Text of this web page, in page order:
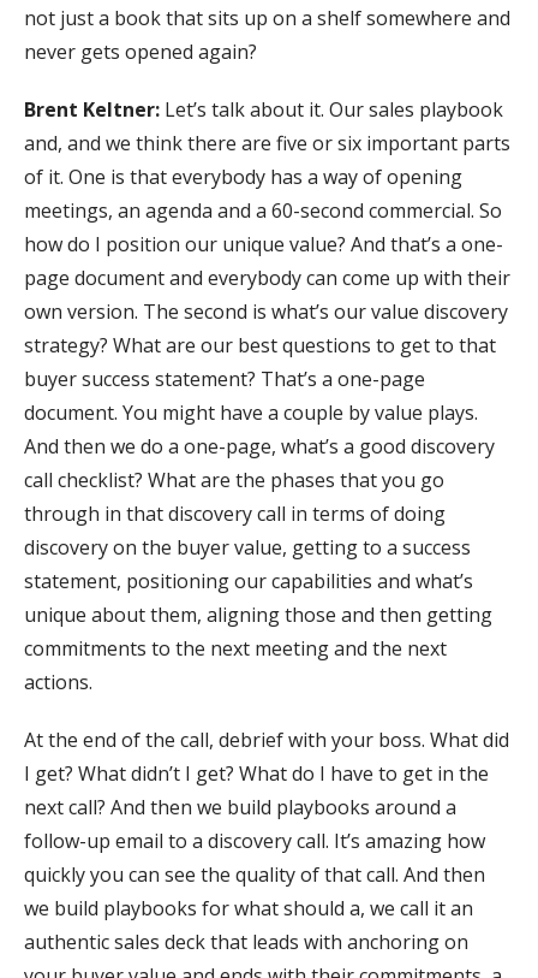
not just a book that sits up on a shelf somewhere and
never gets opened again?
Brent Keltner: Let’s talk about it. Our sales playbook
and, and we think there are five or six important parts
of it. One is that everybody has a way of opening
meetings, an agenda and a 60-second commercial. So
how do I position our unique value? And that’s a one-
page document and everybody can come up with their
own version. The second is what’s our value discovery
strategy? What are our best questions to get to that
buyer success statement? That’s a one-page
document. You might have a couple by value plays.
And then we do a one-page, what’s a good discovery
call checklist? What are the phases that you go
through in that discovery call in terms of doing
discovery on the buyer value, getting to a success
statement, positioning our capabilities and what’s
unique about them, aligning those and then getting
commitments to the next meeting and the next
actions.
At the end of the call, debrief with your boss. What did
I get? What didn’t I get? What do I have to get in the
next call? And then we build playbooks around a
follow-up email to a discovery call. It’s amazing how
quickly you can see the quality of that call. And then
we build playbooks for what should a, we call it an
authentic sales deck that leads with anchoring on